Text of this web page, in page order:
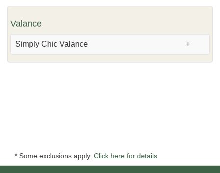
Valance
Simply Chic Valance
* Some exclusions apply. Click here for details